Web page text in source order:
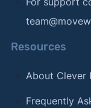
Resources
About Clever
Frequently